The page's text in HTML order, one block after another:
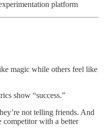
platform
magic while others feel like
show “success.”
not telling friends. And
competitor with a better